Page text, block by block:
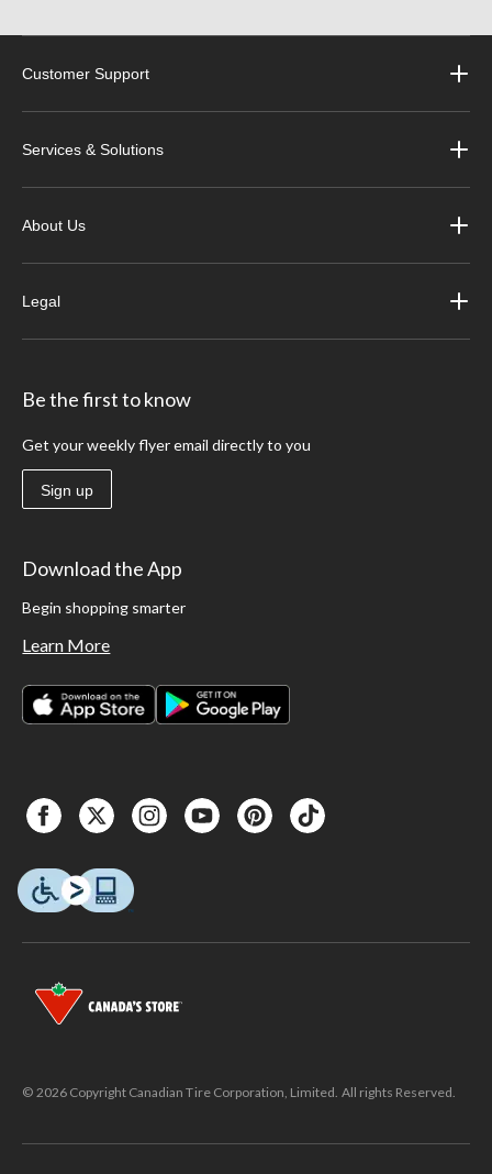
Customer Support
Services & Solutions
About Us
Legal
Be the first to know
Get your weekly flyer email directly to you
Sign up
Download the App
Begin shopping smarter
Learn More
© 2026 Copyright Canadian Tire Corporation, Limited. All rights Reserved.